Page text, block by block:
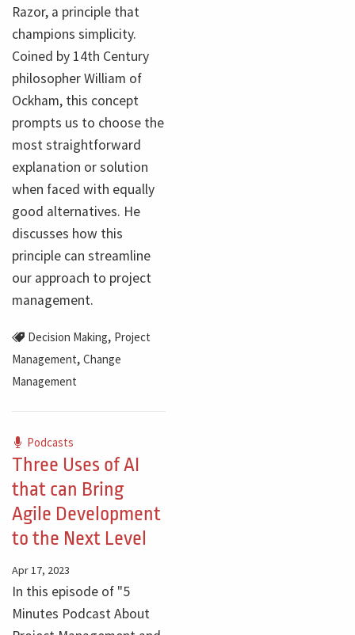
Razor, a principle that
champions simplicity.
Coined by 14th Century
philosopher William of
Ockham, this concept
prompts us to choose the
most straightforward
explanation or solution
when faced with equally
good alternatives. He
discusses how this
principle can streamline
our approach to project
management.
Decision Making, Project
Management, Change
Management
Podcasts
Three Uses of AI
that can Bring
Agile Development
to the Next Level
Apr 17, 2023
In this episode of "5
Minutes Podcast About